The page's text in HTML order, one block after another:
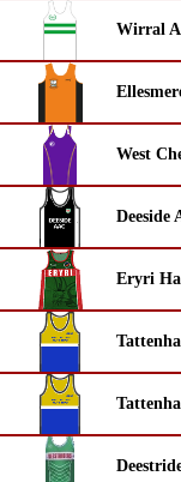
Wirral
West
Deeside
Eryri